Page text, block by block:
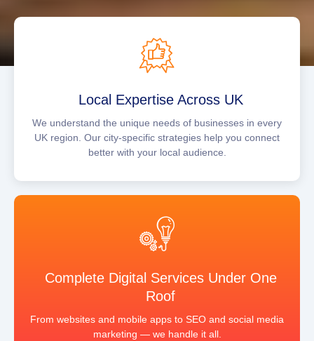
Local Expertise Across UK
We understand the unique needs of businesses in every
UK region. Our city-specific strategies help you connect
better with your local audience.
Complete Digital Services Under One
Roof
From websites and mobile apps to SEO and social media
marketing — we handle it all.